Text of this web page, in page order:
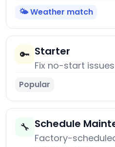
🌤️ Weather match
🔑 Starter
Fix no-start
Popular
🔧 Schedule
Factory-